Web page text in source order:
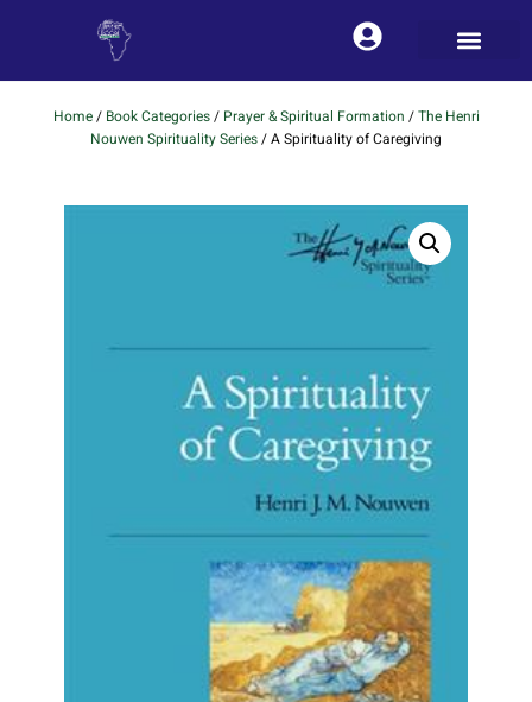
Home/ Book Categories/ Prayer & Spiritual Formation /The Henri
Nouwen Spirituality Series/ A Spirituality of Caregiving